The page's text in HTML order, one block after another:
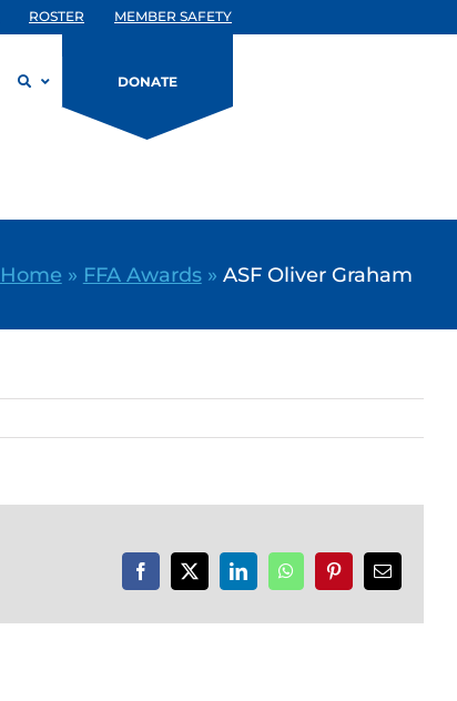
ROSTER MEMBER SAFETY
DONATE
Home » FFA Awards» ASF Oliver Graham
Facebook
X LinkedInWhatsAppPinterestEmail